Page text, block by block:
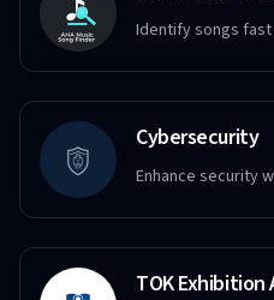
Identify songs
Cybersecurity
Enhance security
TOK